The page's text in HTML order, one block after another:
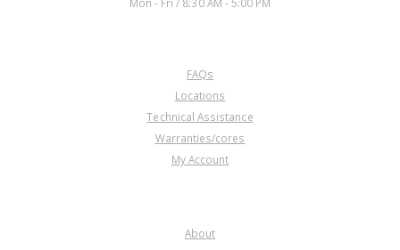
U106554A
Price:$27.66
Core Charge:$0.00
Available:0
Mon - Fri / 8:30 AM - 5:00 PM
FAQs
Locations
Technical Assistance
Warranties/cores
My Account
About